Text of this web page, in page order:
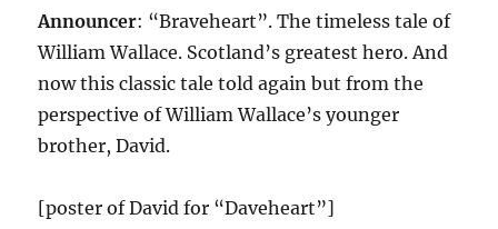
Announcer: “Braveheart”. The timeless tale of
William Wallace. Scotland’s greatest hero. And
now this classic tale told again but from the
perspective of William Wallace’s younger
brother, David.
[poster of David for “Daveheart”]